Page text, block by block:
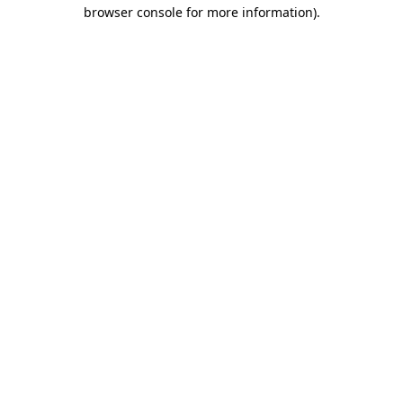
browser console for more information).